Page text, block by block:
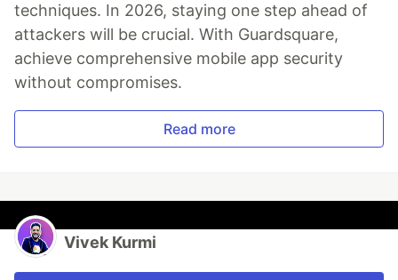
techniques. In 2026, staying one step ahead of
attackers will be crucial. With Guardsquare,
achieve comprehensive mobile app security
without compromises.
Read more
Vivek Kurmi